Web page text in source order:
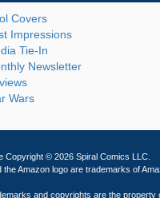
Covers
Impressions
Tie-In
Newsletter
Wars
Copyright © 2026 Spiral Comics LLC.
the Amazon logo are trademarks of
and copyrights are the property